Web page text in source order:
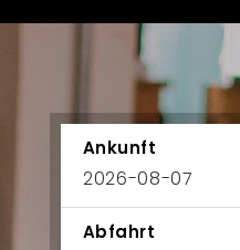
Ankunft
Abfahrt